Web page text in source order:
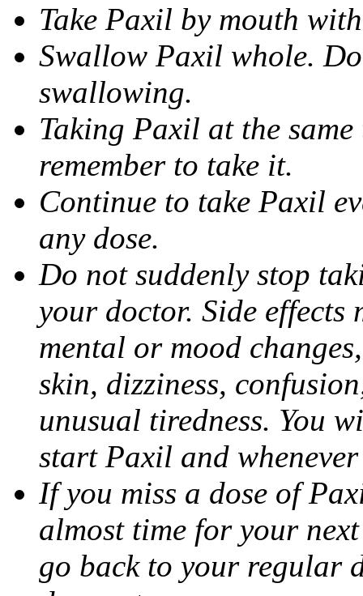
Take Paxil by mouth
Swallow Paxil whole.
swallowing.
Taking Paxil at the
remember to take it.
Continue to take Paxil
any dose.
Do not suddenly stop
your doctor. Side effects
mental or mood
skin, dizziness,
unusual tiredness. You
start Paxil and
If you miss a dose of
almost time for your
go back to your regular